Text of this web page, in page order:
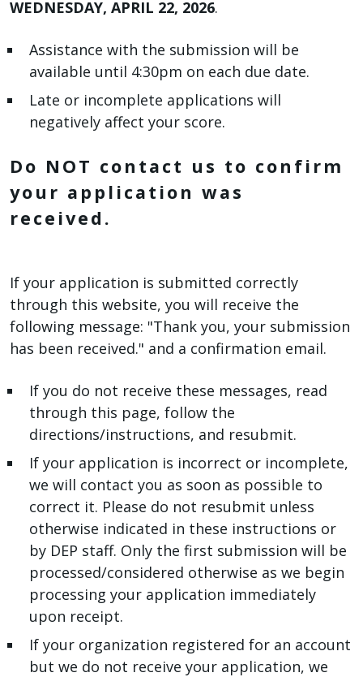
WEDNESDAY, APRIL 22, 2026.
Assistance with the submission will be
available until 4:30pm on each due date.
Late or incomplete applications will
negatively affect your score.
Do NOT contact us to confirm
your application was
received.
If your application is submitted correctly
through this website, you will receive the
following message: "Thank you, your submission
has been received." and a confirmation email.
If you do not receive these messages, read
through this page, follow the
directions/instructions, and resubmit.
If your application is incorrect or incomplete,
we will contact you as soon as possible to
correct it. Please do not resubmit unless
otherwise indicated in these instructions or
by DEP staff. Only the first submission will be
processed/considered otherwise as we begin
processing your application immediately
upon receipt.
If your organization registered for an account
but we do not receive your application, we